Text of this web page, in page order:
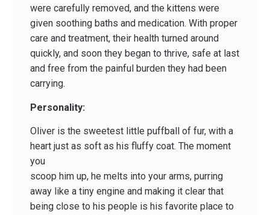
were carefully removed, and the kittens were
given soothing baths and medication. With proper
care and treatment, their health turned around
quickly, and soon they began to thrive, safe at last
and free from the painful burden they had been
carrying.
Personality:
Oliver is the sweetest little puffball of fur, with a
heart just as soft as his fluffy coat. The moment
you
scoop him up, he melts into your arms, purring
away like a tiny engine and making it clear that
being close to his people is his favorite place to